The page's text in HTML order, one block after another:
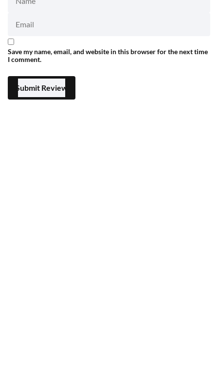
Save my name, email, and website in this browser for the next time
I comment.
Submit Review